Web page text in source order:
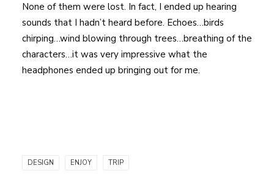
None of them were lost. In fact, I ended up hearing
sounds that I hadn’t heard before. Echoes…birds
chirping…wind blowing through trees…breathing of the
characters…it was very impressive what the
headphones ended up bringing out for me.
DESIGN ENJOY TRIP